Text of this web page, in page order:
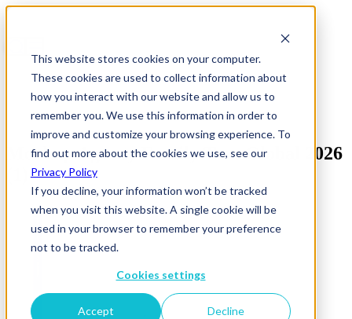
This website stores cookies on your computer.
These cookies are used to collect information about
how you interact with our website and allow us to
remember you. We use this information in order to
improve and customize your browsing experience. To
find out more about the cookies we use, see our
Privacy Policy
If you decline, your information won’t be tracked
when you visit this website. A single cookie will be
used in your browser to remember your preference
not to be tracked.
Cookies settings
Accept Decline
Mockup Agency Family Tree Global 2026